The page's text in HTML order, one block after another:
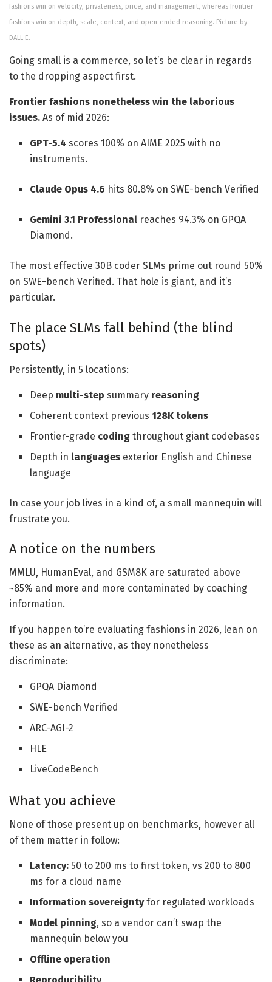
fashions win on velocity, privateness, price, and management, whereas frontier
fashions win on depth, scale, context, and open-ended reasoning. Picture by
DALL-E.
Going small is a commerce, so let’s be clear in regards
to the dropping aspect first.
Frontier fashions nonetheless win the laborious
issues. As of mid 2026:
GPT-5.4 scores 100% on AIME 2025 with no
instruments.
Claude Opus 4.6 hits 80.8% on SWE-bench Verified
Gemini 3.1 Professional reaches 94.3% on GPQA
Diamond.
The most effective 30B coder SLMs prime out round 50%
on SWE-bench Verified. That hole is giant, and it’s
particular.
The place SLMs fall behind (the blind
spots)
Persistently, in 5 locations:
Deep multi-step summary reasoning
Coherent context previous128K tokens
Frontier-grade coding throughout giant codebases
Depth in languages exterior English and Chinese
language
In case your job lives in a kind of, a small mannequin will
frustrate you.
A notice on the numbers
MMLU, HumanEval, and GSM8K are saturated above
~85% and more and more contaminated by coaching
information.
If you happen to’re evaluating fashions in 2026, lean on
these as an alternative, as they nonetheless
discriminate:
GPQA Diamond
SWE-bench Verified
ARC-AGI-2
HLE
LiveCodeBench
What you achieve
None of those present up on benchmarks, however all
of them matter in follow:
Latency: 50 to 200 ms to first token, vs 200 to 800
ms for a cloud name
Information sovereigntyfor regulated workloads
Model pinning, so a vendor can’t swap the
mannequin below you
Offline operation